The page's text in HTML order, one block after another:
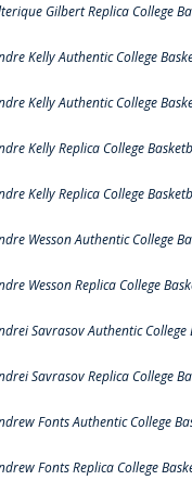
Gilbert Replica College
Kelly Authentic College
Kelly Authentic College
Kelly Replica College
Kelly Replica College
Wesson Authentic College
Wesson Replica College
Savrasov Authentic College
Savrasov Replica College
Fonts Authentic College
Fonts Replica College